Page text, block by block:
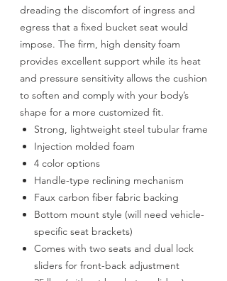
dreading the discomfort of ingress and
egress that a fixed bucket seat would
impose. The firm, high density foam
provides excellent support while its heat
and pressure sensitivity allows the cushion
to soften and comply with your body’s
shape for a more customized fit.
Strong, lightweight steel tubular frame
Injection molded foam
4 color options
Handle-type reclining mechanism
Faux carbon fiber fabric backing
Bottom mount style (will need vehicle-
specific seat brackets)
Comes with two seats and dual lock
sliders for front-back adjustment